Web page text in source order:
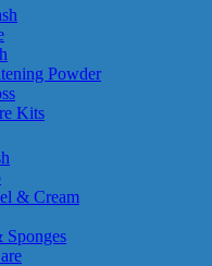
Powder
Kits
& Cream
Sponges